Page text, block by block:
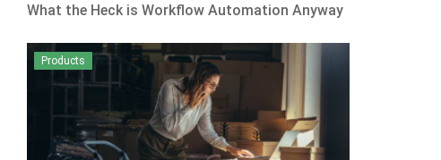
What the Heck is Workflow Automation Anyway
Products